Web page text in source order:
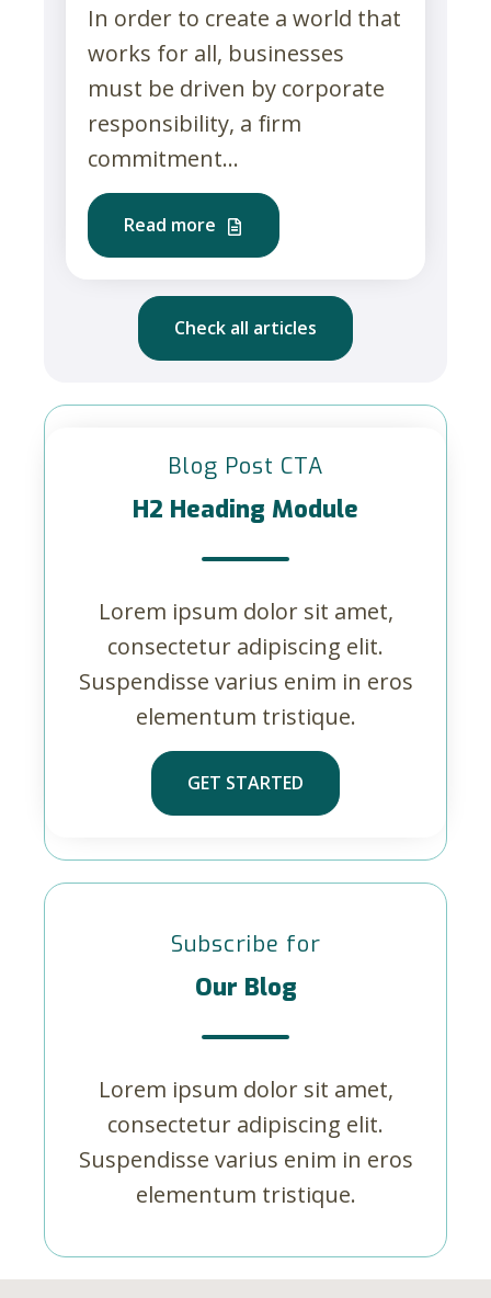
In order to create a world that
works for all, businesses
must be driven by corporate
responsibility, a firm
commitment...
Read more
Check all articles
Blog Post CTA
H2 Heading Module
Lorem ipsum dolor sit amet,
consectetur adipiscing elit.
Suspendisse varius enim in eros
elementum tristique.
GET STARTED
Subscribe for
Our Blog
Lorem ipsum dolor sit amet,
consectetur adipiscing elit.
Suspendisse varius enim in eros
elementum tristique.